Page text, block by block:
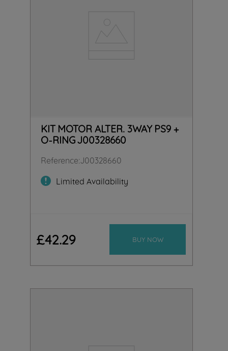
KIT MOTOR ALTER. 3WAY PS9 +
O-RING J00328660
Reference:J00328660
Limited Availability
£42.29 BUY NOW